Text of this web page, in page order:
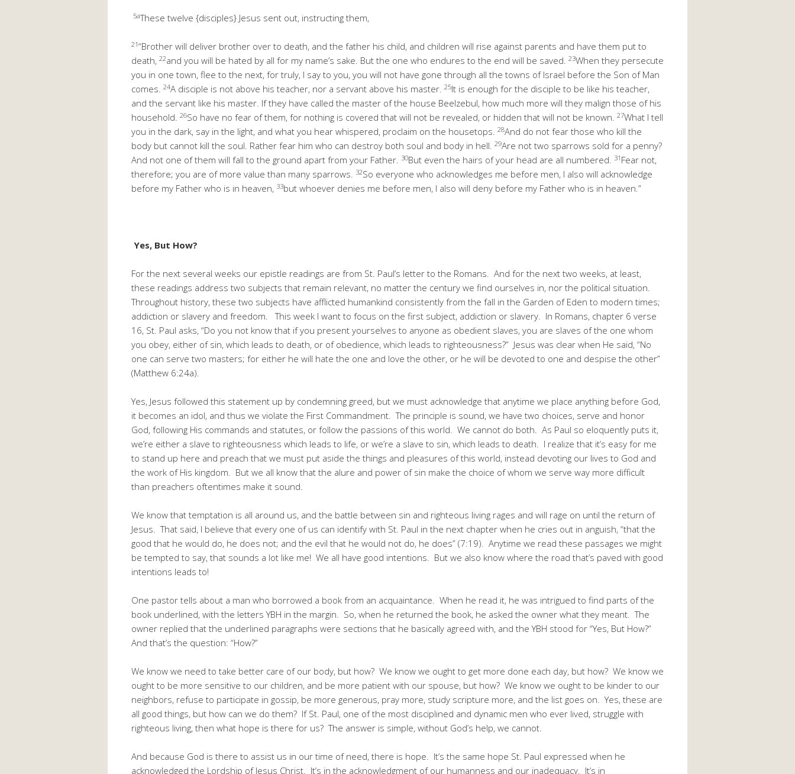
5aThese twelve {disciples} Jesus sent out, instructing them,
21“Brother will deliver brother over to death, and the father his child, and children will rise against parents and have them put to
death, 22and you will be hated by all for my name’s sake. But the one who endures to the end will be saved. 23When they persecute
you in one town, flee to the next, for truly, I say to you, you will not have gone through all the towns of Israel before the Son of Man
comes. 24A disciple is not above his teacher, nor a servant above his master. 25It is enough for the disciple to be like his teacher,
and the servant like his master. If they have called the master of the house Beelzebul, how much more will they malign those of his
household. 26So have no fear of them, for nothing is covered that will not be revealed, or hidden that will not be known. 27What I tell
you in the dark, say in the light, and what you hear whispered, proclaim on the housetops. 28And do not fear those who kill the
body but cannot kill the soul. Rather fear him who can destroy both soul and body in hell. 29Are not two sparrows sold for a penny?
And not one of them will fall to the ground apart from your Father. 30But even the hairs of your head are all numbered. 31 Fear not,
therefore; you are of more value than many sparrows. 32So everyone who acknowledges me before men, I also will acknowledge
before my Father who is in heaven, 33but whoever denies me before men, I also will deny before my Father who is in heaven.”
Yes, But How?
For the next several weeks our epistle readings are from St. Paul’s letter to the Romans. And for the next two weeks, at least,
these readings address two subjects that remain relevant, no matter the century we find ourselves in, nor the political situation.
Throughout history, these two subjects have afflicted humankind consistently from the fall in the Garden of Eden to modern times;
addiction or slavery and freedom. This week I want to focus on the first subject, addiction or slavery. In Romans, chapter 6 verse
16, St. Paul asks, “Do you not know that if you present yourselves to anyone as obedient slaves, you are slaves of the one whom
you obey, either of sin, which leads to death, or of obedience, which leads to righteousness?” Jesus was clear when He said, “No
one can serve two masters; for either he will hate the one and love the other, or he will be devoted to one and despise the other”
(Matthew 6:24a).
Yes, Jesus followed this statement up by condemning greed, but we must acknowledge that anytime we place anything before God,
it becomes an idol, and thus we violate the First Commandment. The principle is sound, we have two choices, serve and honor
God, following His commands and statutes, or follow the passions of this world. We cannot do both. As Paul so eloquently puts it,
we’re either a slave to righteousness which leads to life, or we’re a slave to sin, which leads to death. I realize that it’s easy for me
to stand up here and preach that we must put aside the things and pleasures of this world, instead devoting our lives to God and
the work of His kingdom. But we all know that the alure and power of sin make the choice of whom we serve way more difficult
than preachers oftentimes make it sound.
We know that temptation is all around us, and the battle between sin and righteous living rages and will rage on until the return of
Jesus. That said, I believe that every one of us can identify with St. Paul in the next chapter when he cries out in anguish, “that the
good that he would do, he does not; and the evil that he would not do, he does” (7:19). Anytime we read these passages we might
be tempted to say, that sounds a lot like me! We all have good intentions. But we also know where the road that’s paved with good
intentions leads to!
One pastor tells about a man who borrowed a book from an acquaintance. When he read it, he was intrigued to find parts of the
book underlined, with the letters YBH in the margin. So, when he returned the book, he asked the owner what they meant. The
owner replied that the underlined paragraphs were sections that he basically agreed with, and the YBH stood for “Yes, But How?”
And that’s the question: “How?”
We know we need to take better care of our body, but how? We know we ought to get more done each day, but how? We know we
ought to be more sensitive to our children, and be more patient with our spouse, but how? We know we ought to be kinder to our
neighbors, refuse to participate in gossip, be more generous, pray more, study scripture more, and the list goes on. Yes, these are
all good things, but how can we do them? If St. Paul, one of the most disciplined and dynamic men who ever lived, struggle with
righteous living, then what hope is there for us? The answer is simple, without God’s help, we cannot.
And because God is there to assist us in our time of need, there is hope. It’s the same hope St. Paul expressed when he
acknowledged the Lordship of Jesus Christ. It’s in the acknowledgment of our humanness and our inadequacy. It’s in